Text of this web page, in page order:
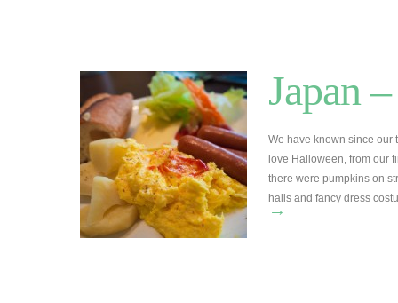
Japan
We have known since our
love Halloween, from our
there were pumpkins on
halls and fancy dress
→